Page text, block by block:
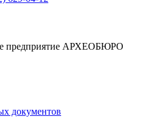
предприятие АРХЕОБЮРО
документов